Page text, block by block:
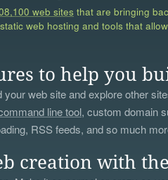
web sites that are bringing
web hosting and tools that
to help you
your web site and explore other
line tool, custom domain
RSS feeds, and so much
creation with